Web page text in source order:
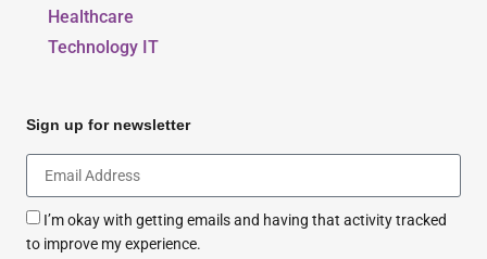
Healthcare
Technology IT
Sign up for newsletter
I’m okay with getting emails and having that activity tracked
to improve my experience.